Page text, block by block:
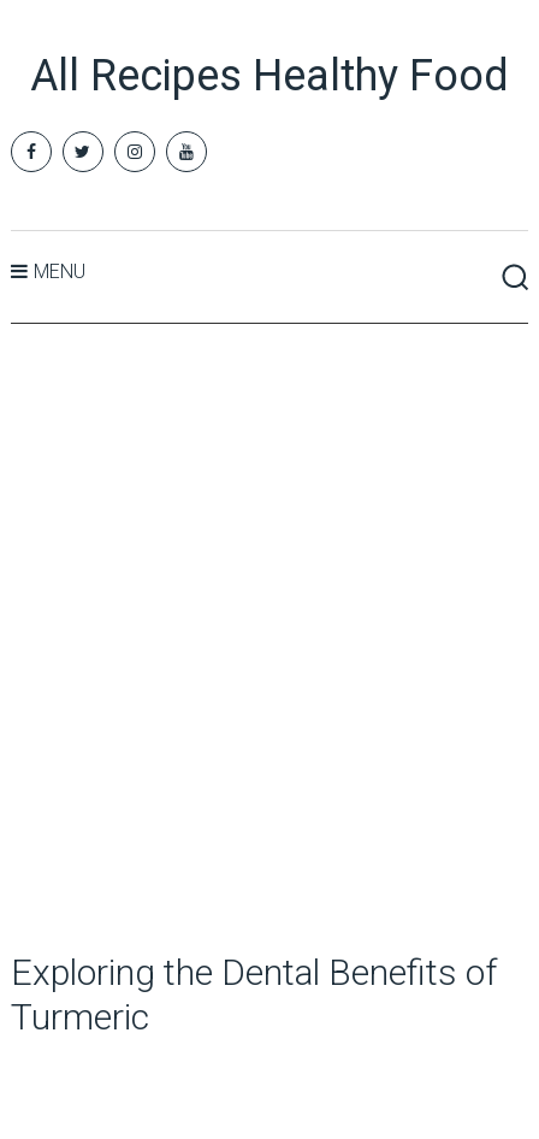
All Recipes Healthy Food
MENU
Exploring the Dental Benefits of
Turmeric